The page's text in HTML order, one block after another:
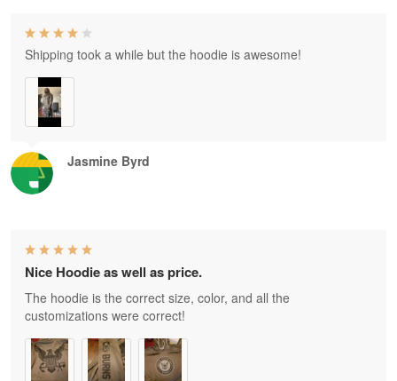
Jasmine Byrd
Shipping took a while but the hoodie is awesome!
Nice Hoodie as well as price.
The hoodie is the correct size, color, and all the
customizations were correct!